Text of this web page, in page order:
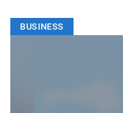
BUSINESS